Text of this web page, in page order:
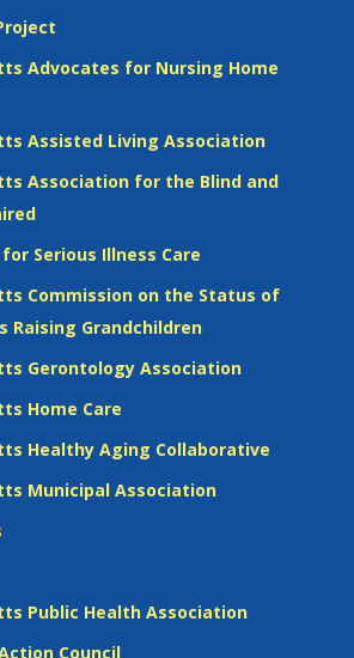
Advocates for Nursing Home
Assisted Living Association
Association for the Blind and
Serious Illness Care
Commission on the Status of
Raising Grandchildren
Gerontology Association
Home Care
Healthy Aging Collaborative
Municipal Association
Public Health Association
Council